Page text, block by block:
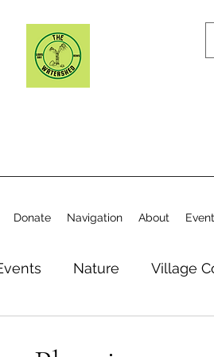
Donate Navigation About
Nature Village